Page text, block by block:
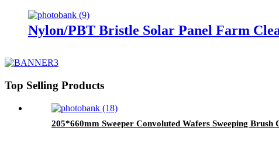
Nylon/PBT Bristle Solar Panel Farm
Top Selling Products
205*660mm Sweeper Convoluted Wafers Sweeping Brush